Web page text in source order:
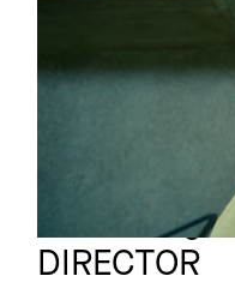
PRIMAPULSA
Bruno Ilogti
DIRECTOR